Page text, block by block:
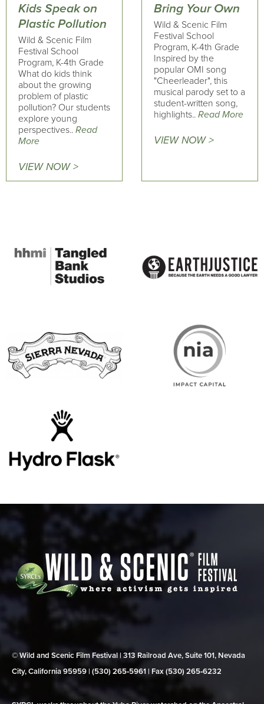
Kids Speak on
Plastic Pollution
Wild & Scenic Film
Festival School
Program, K-4th Grade
What do kids think
about the growing
problem of plastic
pollution? Our students
explore young
perspectives.. Read
More
VIEW NOW >
Bring Your Own
Wild & Scenic Film
Festival School
Program, K-4th Grade
Inspired by the
popular OMI song
"Cheerleader", this
musical parody set to a
student-written song,
highlights.. Read More
VIEW NOW >
© Wild and Scenic Film Festival | 313 Railroad Ave, Suite 101, Nevada
City, California 95959 | (530) 265‑5961 | Fax (530) 265‑6232